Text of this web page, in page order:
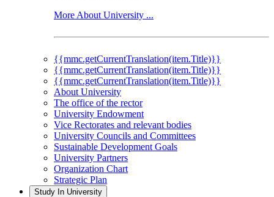
More About University ...
{{mmc.getCurrentTranslation(item.Title)}}
{{mmc.getCurrentTranslation(item.Title)}}
{{mmc.getCurrentTranslation(item.Title)}}
About University
The office of the rector
University Endowment
Vice Rectorates and relevant bodies
University Councils and Committees
Sustainable Development Goals
University Partners
Organization Chart
Strategic Plan
Study In University